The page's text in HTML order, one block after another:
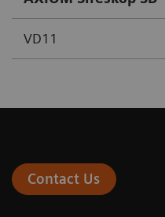
VD11
Contact Us